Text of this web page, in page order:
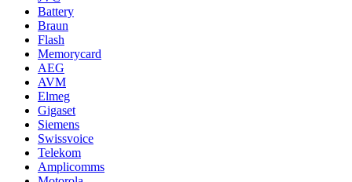
Battery
Braun
Flash
Memorycard
AEG
AVM
Elmeg
Gigaset
Siemens
Swissvoice
Telekom
Amplicomms